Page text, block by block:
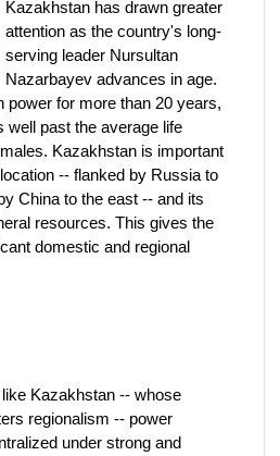
Kazakhstan has drawn greater
attention as the country's long-
serving leader Nursultan
Nazarbayev advances in age.
power for more than 20 years,
well past the average life
Kazakhstan is important
-- flanked by Russia to
China to the east -- and its
resources. This gives the
domestic and regional
Kazakhstan -- whose
regionalism -- power
under strong and